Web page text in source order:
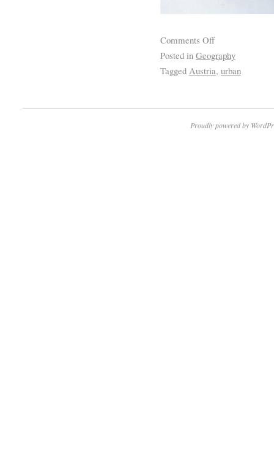
Comments Off
Posted in Geography
Tagged Austria, urban
Proudly powered by